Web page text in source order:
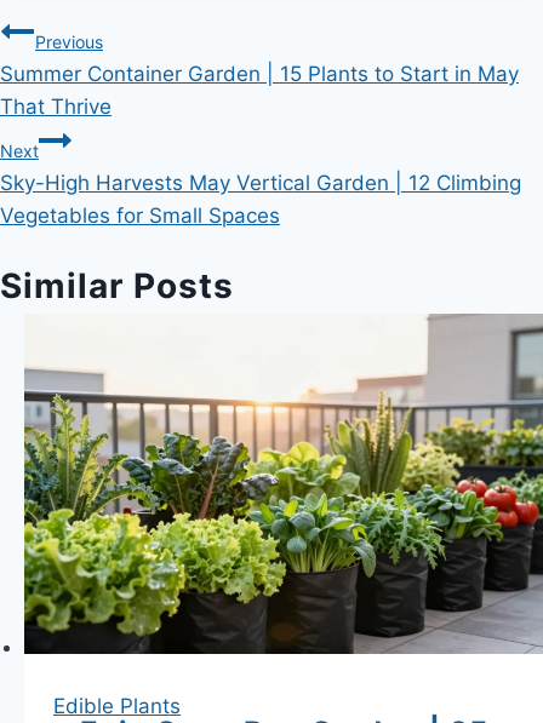
Post
navigation
Previous
Summer Container Garden | 15 Plants to Start in May
That Thrive
Next
Sky-High Harvests May Vertical Garden | 12 Climbing
Vegetables for Small Spaces
Similar Posts
Edible Plants